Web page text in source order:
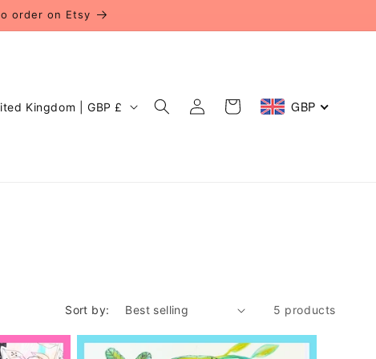
order on Etsy
United Kingdom | GBP £
Log
in
Cart GBP
Sort by: 5 products